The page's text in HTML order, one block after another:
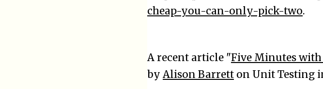
cheap-you-can-only-pick-two.
A recent article "Five Minutes
by Alison Barrett on Unit Testing